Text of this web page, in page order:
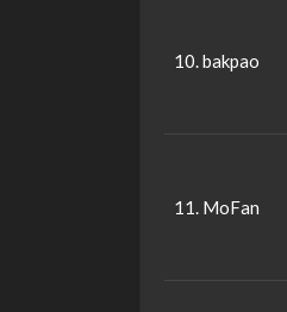
10. bakpao
11. MoFan